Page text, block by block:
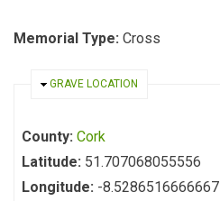
Memorial Type: Cross
HIDE
GRAVE LOCATION
County: Cork
Latitude: 51.707068055556
Longitude: -8.5286516666667